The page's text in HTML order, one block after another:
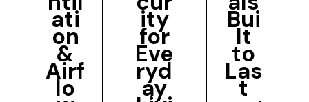
ati
on
&
Airf
lo
ity
for
Eve
ryd
ay
Bui
lt
to
Las
t